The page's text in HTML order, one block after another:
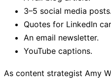
3–5 social media posts.
Quotes for LinkedIn
An email newsletter.
YouTube captions.
As content strategist Amy